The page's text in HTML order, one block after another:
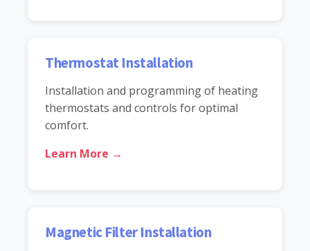
Thermostat Installation
Installation and programming of heating
thermostats and controls for optimal
comfort.
Learn More →
Magnetic Filter Installation